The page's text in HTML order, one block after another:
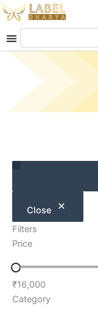
Skip
to
contentSearch
Close
Filters
Price
₹16,000
Category